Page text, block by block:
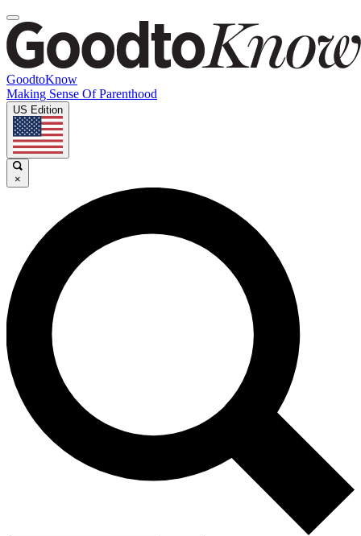
GoodtoKnow
Making Sense Of Parenthood
US Edition
×